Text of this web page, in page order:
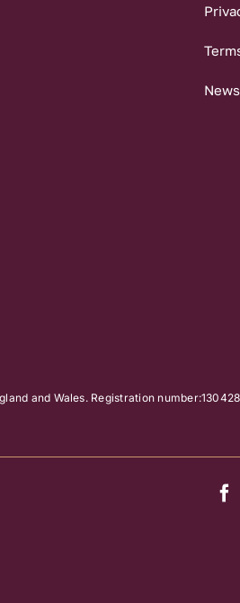
and Wales. Registration